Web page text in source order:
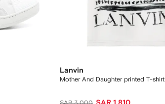
Lanvin
Mother And Daughter printed T-shirt